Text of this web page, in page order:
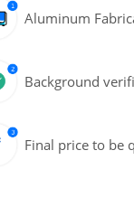
Aluminum
Background
Final price to be